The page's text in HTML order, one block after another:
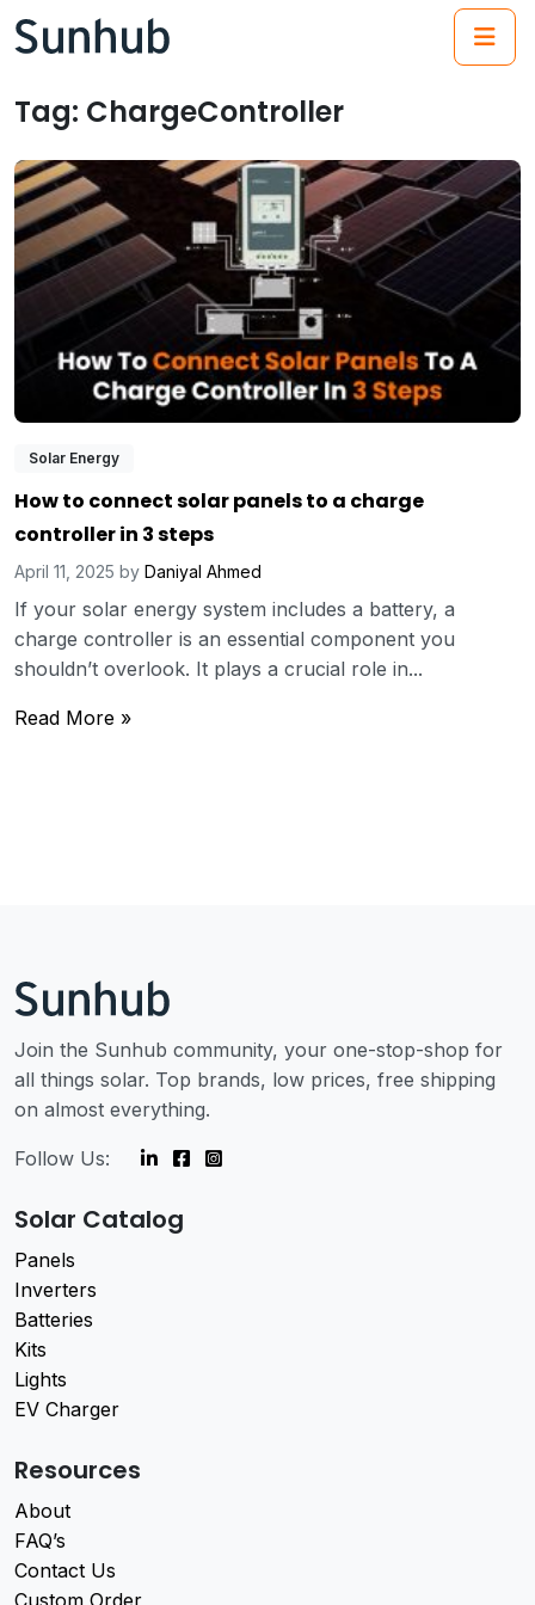
Tag: ChargeController
Solar Energy
How to connect solar panels to a charge
controller in 3 steps
April 11, 2025 by Daniyal Ahmed
If your solar energy system includes a battery, a
charge controller is an essential component you
shouldn’t overlook. It plays a crucial role in...
Read More »
Join the Sunhub community, your one-stop-shop for
all things solar. Top brands, low prices, free shipping
on almost everything.
Follow Us:
Solar Catalog
Panels
Inverters
Batteries
Kits
Lights
EV Charger
Resources
About
FAQ’s
Contact Us
Custom Order